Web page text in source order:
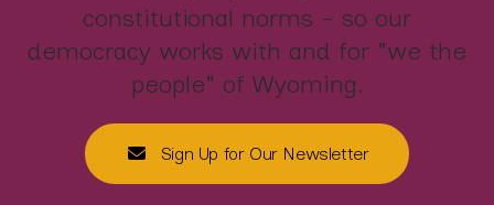
constitutional norms - so our
democracy works with and for "we the
people" of Wyoming.
Sign Up for Our Newsletter